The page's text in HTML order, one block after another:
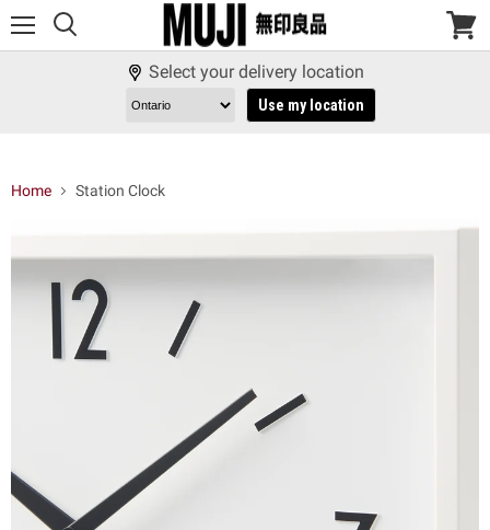
View
Select your delivery location
Use my location
Home Station Clock